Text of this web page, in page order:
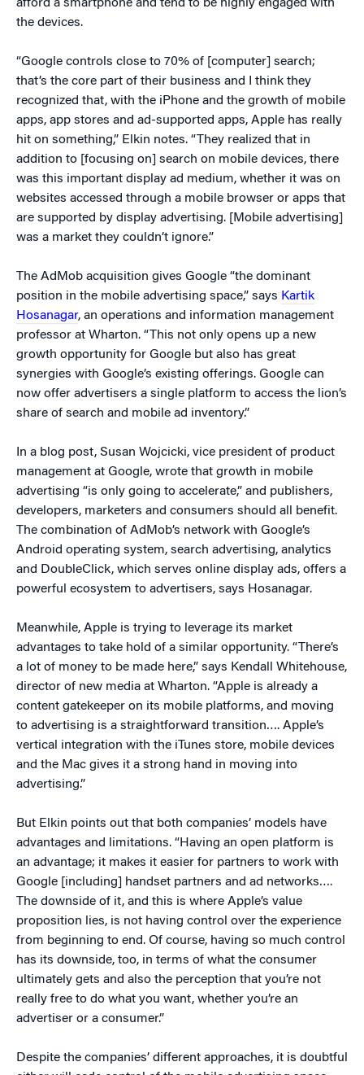
afford a smartphone and tend to be highly engaged with
the devices.
“Google controls close to 70% of [computer] search;
that’s the core part of their business and I think they
recognized that, with the iPhone and the growth of mobile
apps, app stores and ad-supported apps, Apple has really
hit on something,” Elkin notes. “They realized that in
addition to [focusing on] search on mobile devices, there
was this important display ad medium, whether it was on
websites accessed through a mobile browser or apps that
are supported by display advertising. [Mobile advertising]
was a market they couldn’t ignore.”
The AdMob acquisition gives Google “the dominant
position in the mobile advertising space,” says Kartik
Hosanagar, an operations and information management
professor at Wharton. “This not only opens up a new
growth opportunity for Google but also has great
synergies with Google’s existing offerings. Google can
now offer advertisers a single platform to access the lion’s
share of search and mobile ad inventory.”
In a blog post, Susan Wojcicki, vice president of product
management at Google, wrote that growth in mobile
advertising “is only going to accelerate,” and publishers,
developers, marketers and consumers should all benefit.
The combination of AdMob’s network with Google’s
Android operating system, search advertising, analytics
and DoubleClick, which serves online display ads, offers a
powerful ecosystem to advertisers, says Hosanagar.
Meanwhile, Apple is trying to leverage its market
advantages to take hold of a similar opportunity. “There’s
a lot of money to be made here,” says Kendall Whitehouse,
director of new media at Wharton. “Apple is already a
content gatekeeper on its mobile platforms, and moving
to advertising is a straightforward transition…. Apple’s
vertical integration with the iTunes store, mobile devices
and the Mac gives it a strong hand in moving into
advertising.”
But Elkin points out that both companies’ models have
advantages and limitations. “Having an open platform is
an advantage; it makes it easier for partners to work with
Google [including] handset partners and ad networks….
The downside of it, and this is where Apple’s value
proposition lies, is not having control over the experience
from beginning to end. Of course, having so much control
has its downside, too, in terms of what the consumer
ultimately gets and also the perception that you’re not
really free to do what you want, whether you’re an
advertiser or a consumer.”
Despite the companies’ different approaches, it is doubtful